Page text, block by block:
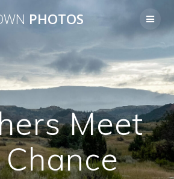
to
PHOTOS
Meet